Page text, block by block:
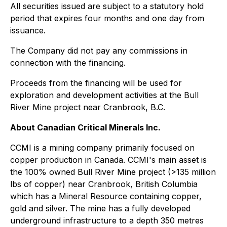
All securities issued are subject to a statutory hold
period that expires four months and one day from
issuance.
The Company did not pay any commissions in
connection with the financing.
Proceeds from the financing will be used for
exploration and development activities at the Bull
River Mine project near Cranbrook, B.C.
About Canadian Critical Minerals Inc.
CCMI is a mining company primarily focused on
copper production in Canada. CCMI's main asset is
the 100% owned Bull River Mine project (>135 million
lbs of copper) near Cranbrook, British Columbia
which has a Mineral Resource containing copper,
gold and silver. The mine has a fully developed
underground infrastructure to a depth 350 metres